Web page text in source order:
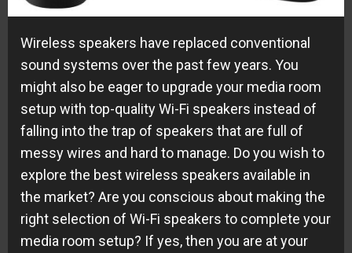
Wireless speakers have replaced conventional
sound systems over the past few years. You
might also be eager to upgrade your media room
setup with top-quality Wi-Fi speakers instead of
falling into the trap of speakers that are full of
messy wires and hard to manage. Do you wish to
explore the best wireless speakers available in
the market? Are you conscious about making the
right selection of Wi-Fi speakers to complete your
media room setup? If yes, then you are at your